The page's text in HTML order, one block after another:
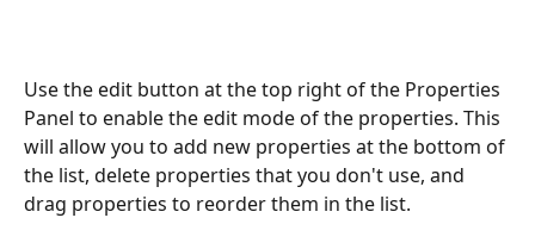
Use the edit button at the top right of the Properties
Panel to enable the edit mode of the properties. This
will allow you to add new properties at the bottom of
the list, delete properties that you don't use, and
drag properties to reorder them in the list.